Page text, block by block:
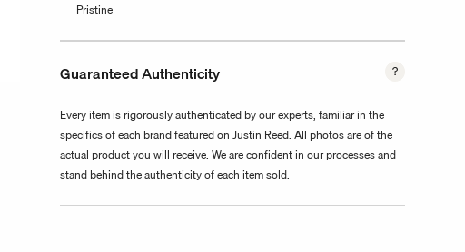
Pristine
Guaranteed Authenticity
Every item is rigorously authenticated by our experts, familiar in the
specifics of each brand featured on Justin Reed. All photos are of the
actual product you will receive. We are confident in our processes and
stand behind the authenticity of each item sold.